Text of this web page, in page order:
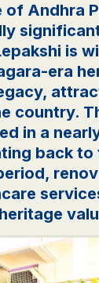
Andhra
is
era
country.
in a
back to